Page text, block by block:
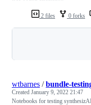
2 files 0 forks
wtbarnes /bundle-
Created January 9, 2022 21:47
Notebooks for testing